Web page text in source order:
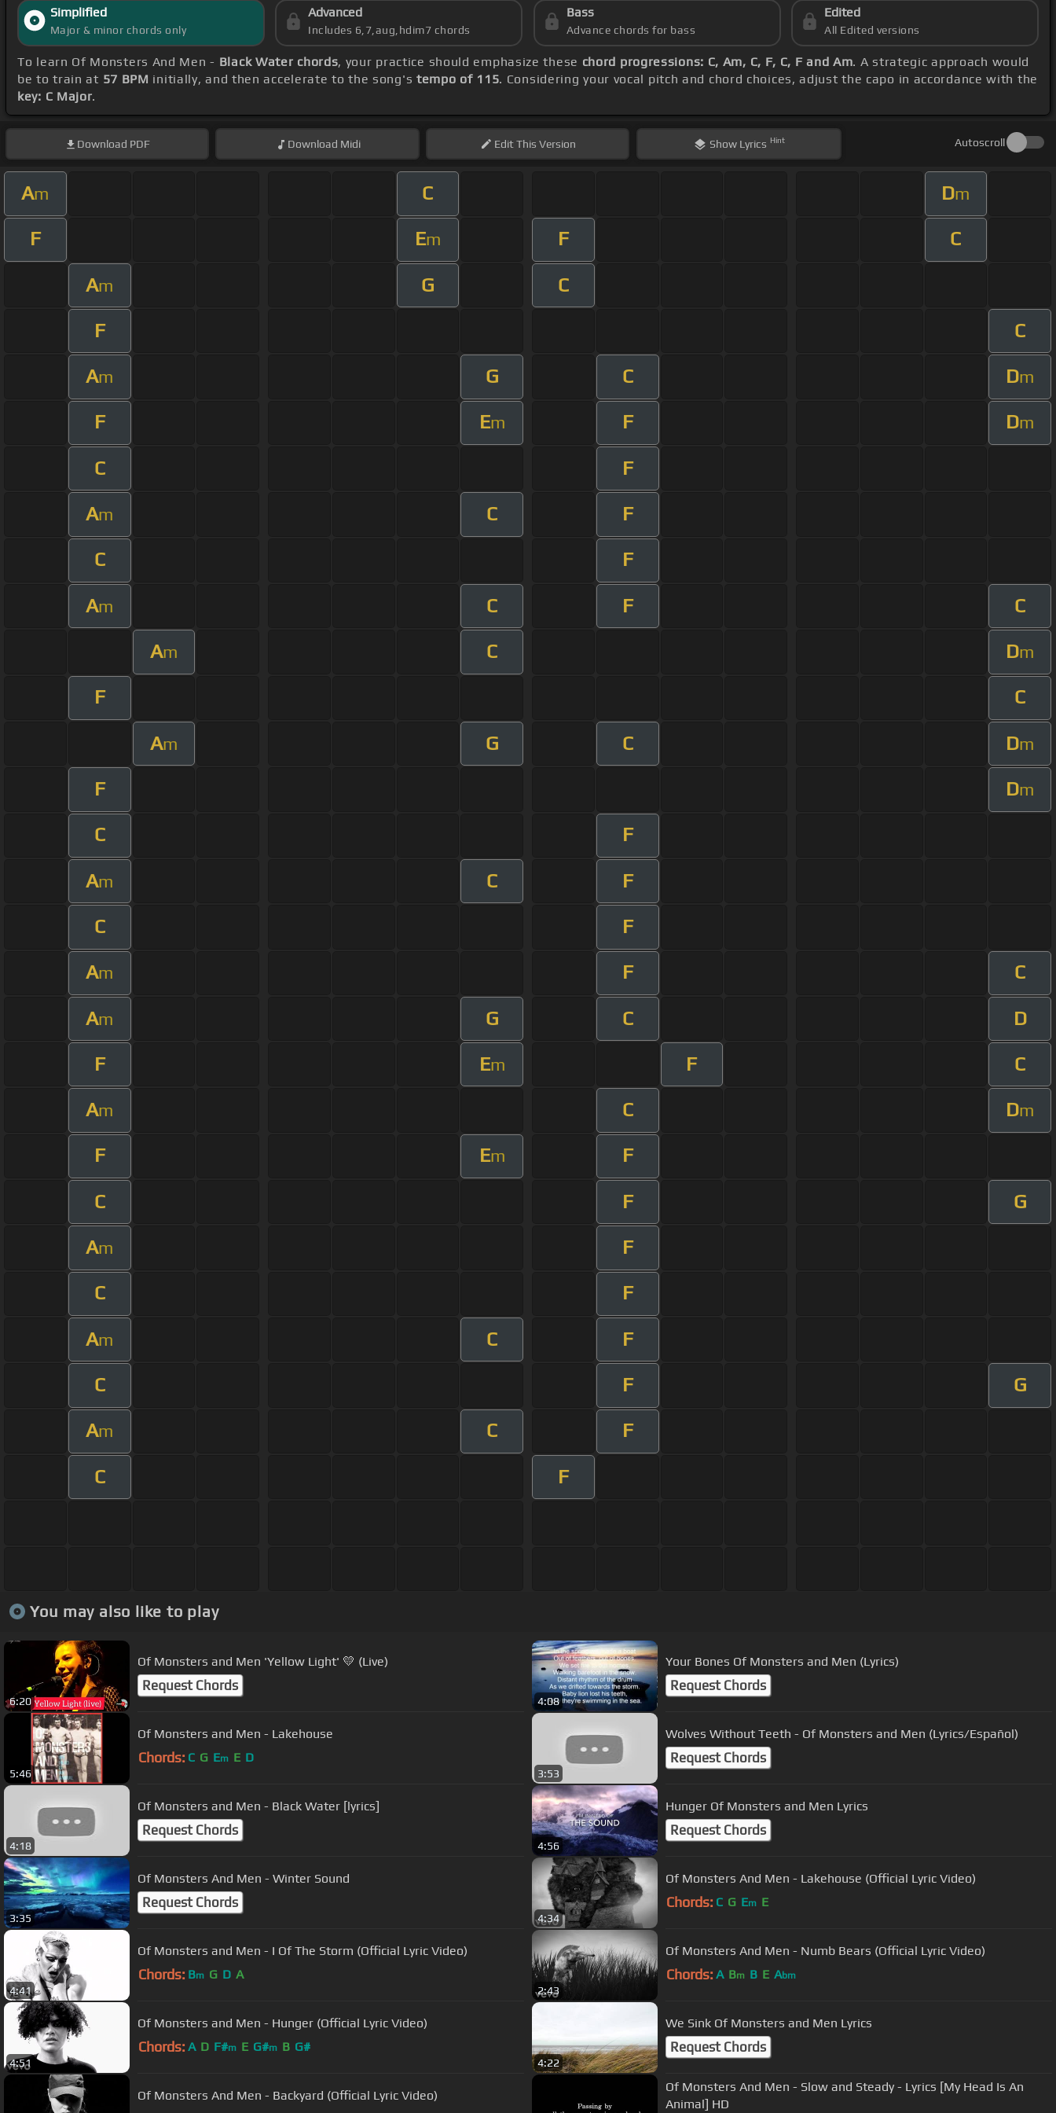
Simplified
Major & minor chords only
Advanced
Includes 6,7,aug,hdim7 chords
Bass
Advance chords for bass
Edited
All Edited versions
To learn Of Monsters And Men - Black Water chords, your practice should emphasize these chord progressions: C, Am, C, F, C, F and Am. A strategic approach would
be to train at 57 BPM initially, and then accelerate to the song's tempo of 115. Considering your vocal pitch and chord choices, adjust the capo in accordance with the
key: C Major.
Download PDF Download Midi EditThis Version Show Lyrics Hint Autoscroll
Am C Dm
F Em F C
Am G C
F C
Am G C Dm
F Em F Dm
C F
Am C F
C F
Am C F C
Am C Dm
F C
Am G C Dm
F Dm
C F
Am C F
C F
Am F C
Am G C D
F Em F C
Am C Dm
F Em F
C F G
Am F
C F
Am C F
C F G
Am C F
C F
You may also like to play
6:20
Of Monsters and Men 'Yellow Light' 💛 (Live)
Request Chords
4:08
Your Bones Of Monsters and Men (Lyrics)
Request Chords
5:46
Of Monsters and Men - Lakehouse
Chords: C G Em E D
3:53
Wolves Without Teeth - Of Monsters and Men (Lyrics/Español)
Request Chords
4:18
Of Monsters and Men - Black Water [lyrics]
Request Chords
4:56
Hunger Of Monsters and Men Lyrics
Request Chords
3:35
Of Monsters And Men - Winter Sound
Request Chords
4:34
Of Monsters And Men - Lakehouse (Official Lyric Video)
Chords: C G Em E
4:41
Of Monsters and Men - I Of The Storm (Official Lyric Video)
Chords: Bm G D A
2:43
Of Monsters And Men - Numb Bears (Official Lyric Video)
Chords: A Bm B E Abm
4:51
Of Monsters and Men - Hunger (Official Lyric Video)
Chords: A D F#m E G#m B G#
4:22
We Sink Of Monsters and Men Lyrics
Request Chords
Of Monsters And Men - Backyard (Official Lyric Video)
Of Monsters And Men - Slow and Steady - Lyrics [My Head Is An
Animal] HD